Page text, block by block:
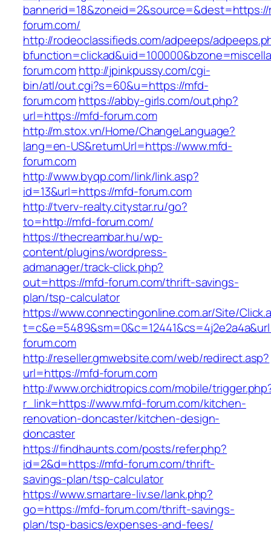
forum.com/
http://rodeoclassifieds.com/adpeeps/
forum.comhttp://jpinkpussy.com/cgi-
bin/atl/out.cgi?s=60&u=https://mfd-
forum.comhttps://abby-girls.com/out.php?
url=https://mfd-forum.com
http://m.stox.vn/Home/ChangeLanguage?
lang=en-US&returnUrl=https://www.mfd-
forum.com
http://www.byqp.com/link/link.asp?
id=13&url=https://mfd-forum.com
http://tverv-realty.citystar.ru/go?
to=http://mfd-forum.com/
https://thecreambar.hu/wp-
content/plugins/wordpress-
admanager/track-click.php?
out=https://mfd-forum.com/thrift-savings-
plan/tsp-calculator
https://www.connectingonline.com.ar/Site/
forum.com
http://reseller.gmwebsite.com/web/redirect.asp?
url=https://mfd-forum.com
http://www.orchidtropics.com/mobile/
r_link=https://www.mfd-forum.com/kitchen-
renovation-doncaster/kitchen-design-
doncaster
https://findhaunts.com/posts/refer.php?
id=2&d=https://mfd-forum.com/thrift-
savings-plan/tsp-calculator
https://www.smartare-liv.se/lank.php?
go=https://mfd-forum.com/thrift-savings-
plan/tsp-basics/expenses-and-fees/